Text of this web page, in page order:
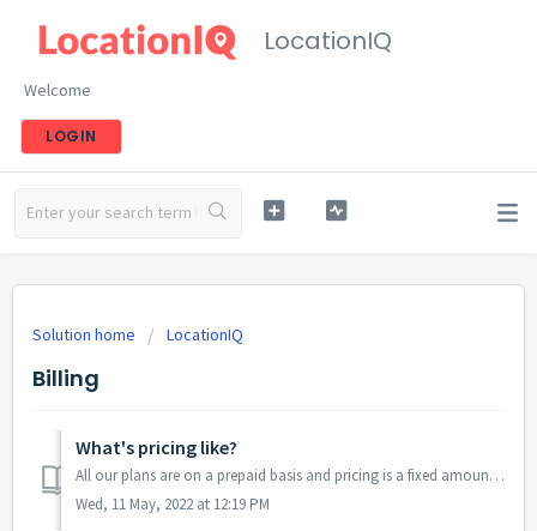
LocationIQ
Welcome
LOGIN
Solution home LocationIQ
Billing
What's pricing like?
All our plans are on a prepaid basis and pricing is a fixed amount per-month or per-year. We do not have a pay-as-you-go model where billing is done for eve...
Wed, 11 May, 2022 at 12:19 PM